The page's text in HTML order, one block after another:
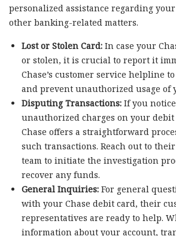
personalized assistance regarding
other banking-related matters.
Lost or Stolen Card:In case your
or stolen, it is crucial to report it
Chase’s customer service helpline
and prevent unauthorized usage of
Disputing Transactions:If you
unauthorized charges on your debit
Chase offers a straightforward
such transactions. Reach out to
team to initiate the investigation
recover any funds.
General Inquiries:For general
with your Chase debit card, their
representatives are ready to help.
information about your account,